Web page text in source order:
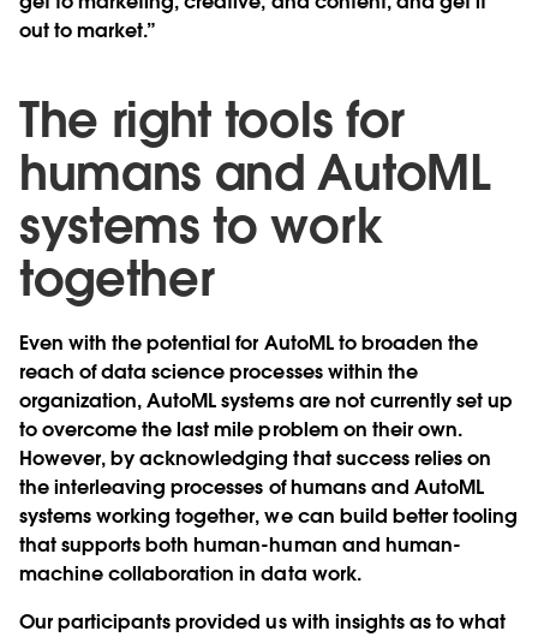
out to market.”
The right tools for
humans and AutoML
systems to work
together
Even with the potential for AutoML to broaden the
reach of data science processes within the
organization, AutoML systems are not currently set up
to overcome the last mile problem on their own.
However, by acknowledging that success relies on
the interleaving processes of humans and AutoML
systems working together, we can build better tooling
that supports both human-human and human-
machine collaboration in data work.
Our participants provided us with insights as to what